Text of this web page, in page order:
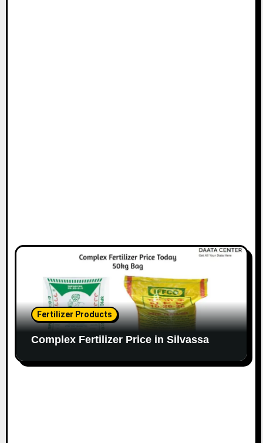
Fertilizer Products
Complex Fertilizer Price in Silvassa